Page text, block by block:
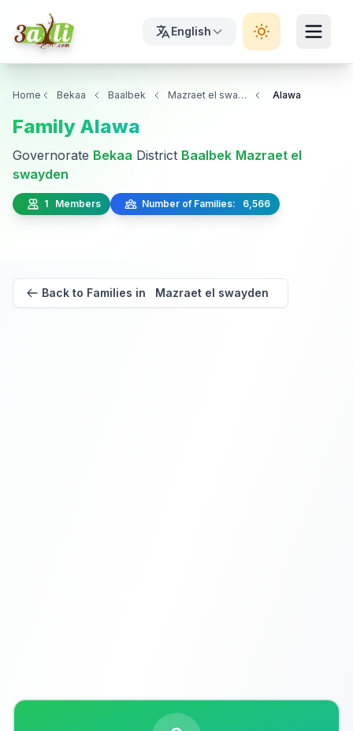
English
Home Bekaa Baalbek Mazraet el swayden Alawa
Family Alawa
Governorate Bekaa District Baalbek Mazraet el
swayden
1 Members Number of Families: 6,566
Back to Families in Mazraet el swayden